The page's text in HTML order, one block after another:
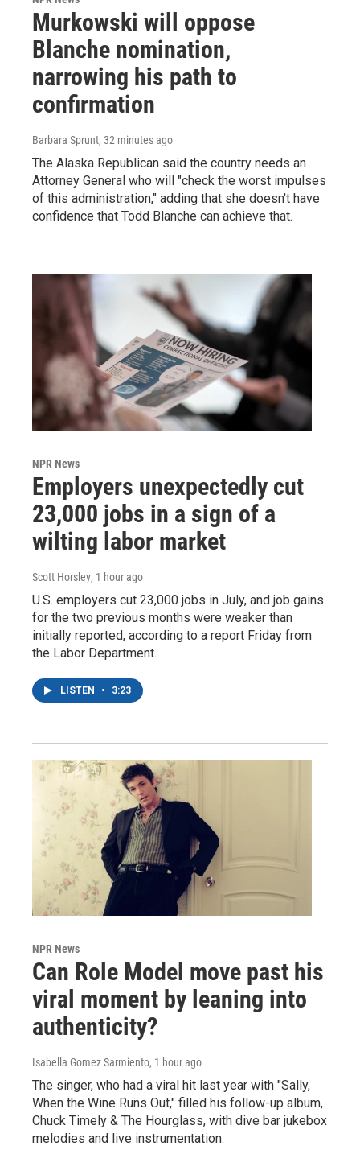
Murkowski will oppose
Blanche nomination,
narrowing his path to
confirmation
Barbara Sprunt, 32 minutes ago
The Alaska Republican said the country needs an
Attorney General who will "check the worst impulses
of this administration," adding that she doesn't have
confidence that Todd Blanche can achieve that.
NPR News
Employers unexpectedly cut
23,000 jobs in a sign of a
wilting labor market
Scott Horsley, 1 hour ago
U.S. employers cut 23,000 jobs in July, and job gains
for the two previous months were weaker than
initially reported, according to a report Friday from
the Labor Department.
LISTEN • 3:23
NPR News
Can Role Model move past his
viral moment by leaning into
authenticity?
Isabella Gomez Sarmiento, 1 hour ago
The singer, who had a viral hit last year with "Sally,
When the Wine Runs Out," filled his follow-up album,
Chuck Timely & The Hourglass, with dive bar jukebox
melodies and live instrumentation.